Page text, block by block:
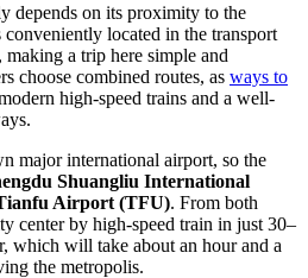
depends on its proximity to the
located in the transport
a trip here simple and
choose combined routes, as ways to
high-speed trains and a well-
major international airport, so the
Shuangliu International
Airport (TFU). From both
center by high-speed train in just 30–
which will take about an hour and a
the metropolis.